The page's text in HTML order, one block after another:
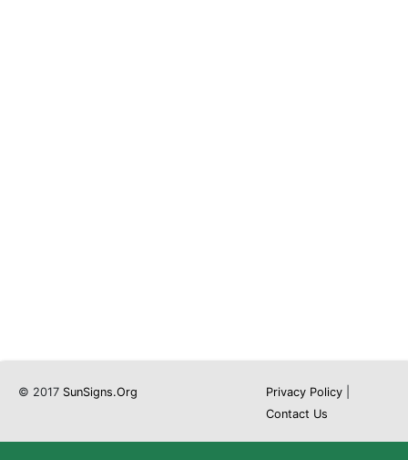
© 2017 SunSigns.Org Privacy Policy|
Contact Us